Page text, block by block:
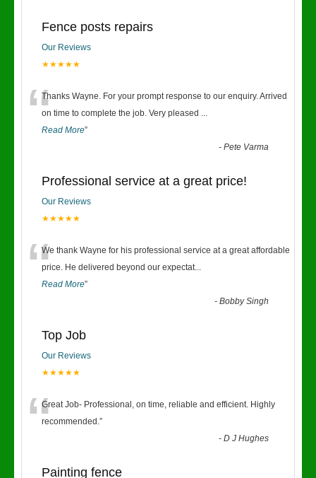
Fence posts repairs
Our Reviews
★★★★★
“Thanks Wayne. For your prompt response to our enquiry. Arrived
on time to complete the job. Very pleased ...
Read More”
-Pete Varma
Professional service at a great price!
Our Reviews
★★★★★
“We thank Wayne for his professional service at a great affordable
price. He delivered beyond our expectat...
Read More”
-Bobby Singh
Top Job
Our Reviews
★★★★★
“Great Job- Professional, on time, reliable and efficient. Highly
recommended.”
-D J Hughes
Painting fence